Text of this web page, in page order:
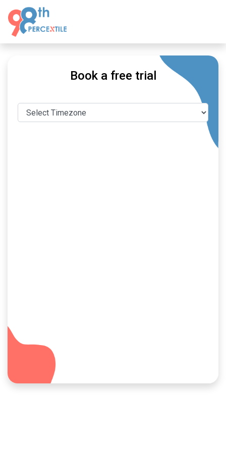
Book a free trial